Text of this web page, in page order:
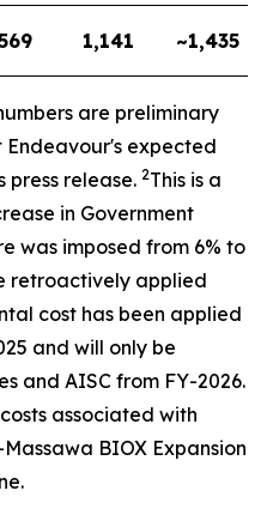
1,141 ~1,435
are preliminary
expected
press release. 2This is a
in Government
was imposed from 6% to
retroactively applied
cost has been applied
and will only be
and AISC from FY-2026.
associated with
BIOX Expansion